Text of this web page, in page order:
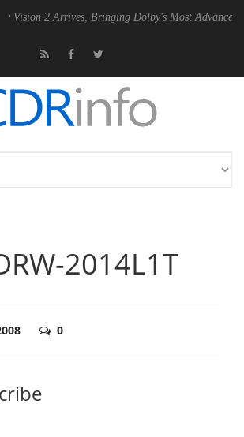
Bringing Dolby's Most Advanced Picture
2014L1T
0